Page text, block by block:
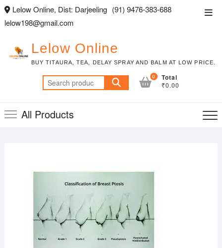
Skip
content
Lelow Online, Dist: Darjeeling (91) 9476-383-688
lelow198@gmail.com
Lelow Online
BUY TITAURA, TEA, DELAY SPRAY AND BALM AT LOW PRICE.
Search
for:
0 Total
₹0.00
All Products